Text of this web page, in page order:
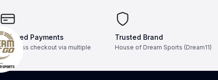
Secured Payments
Seamless checkout via multiple
modes.
Trusted Brand
House of Dream Sports (Dream11)